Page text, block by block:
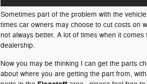
Sometimes part of the problem with the
times car owners may choose to cut costs on
not always better. A lot of times when it
dealership.
Now you may be thinking I can get the parts
about where you are getting the part from,